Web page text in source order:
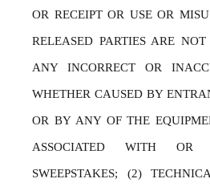
OR RECEIPT OR USE OR
RELEASED PARTIES ARE
ANY INCORRECT OR
WHETHER CAUSED BY
OR BY ANY OF THE
ASSOCIATED WITH
SWEEPSTAKES; (2)